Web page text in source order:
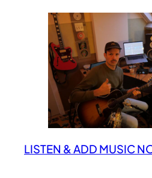
LISTEN & ADD MUSIC